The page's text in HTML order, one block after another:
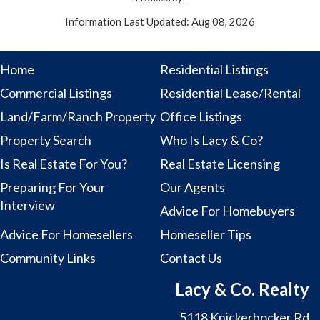
Information Last Updated: Aug 08, 2026
Home
Residential Listings
Commercial Listings
Residential Lease/Rental
Land/Farm/Ranch Property Office Listings
Property Search
Who Is Lacy & Co?
Is Real Estate For You?
Real Estate Licensing
Preparing For Your
Interview
Our Agents
Advice For Homebuyers
Advice For Homesellers
Homeseller Tips
Community Links
Contact Us
Lacy & Co. Realty